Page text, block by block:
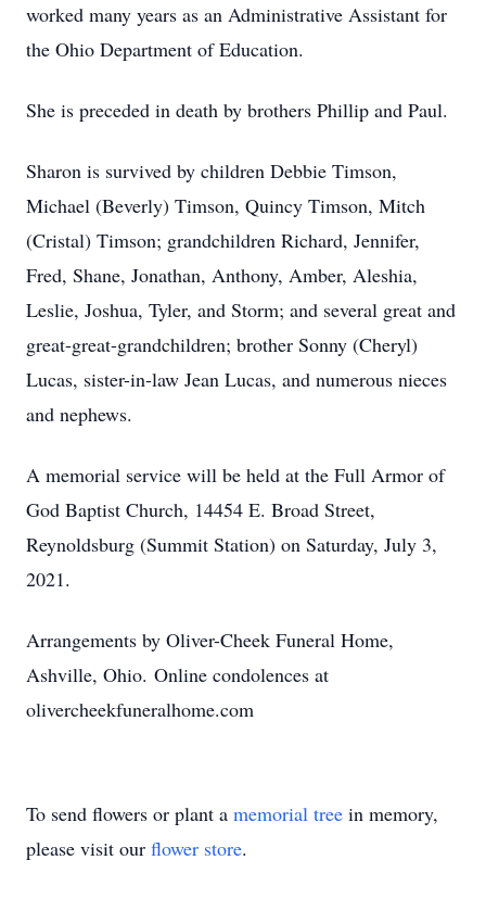
worked many years as an Administrative Assistant for
the Ohio Department of Education.
She is preceded in death by brothers Phillip and Paul.
Sharon is survived by children Debbie Timson,
Michael (Beverly) Timson, Quincy Timson, Mitch
(Cristal) Timson; grandchildren Richard, Jennifer,
Fred, Shane, Jonathan, Anthony, Amber, Aleshia,
Leslie, Joshua, Tyler, and Storm; and several great and
great-great-grandchildren; brother Sonny (Cheryl)
Lucas, sister-in-law Jean Lucas, and numerous nieces
and nephews.
A memorial service will be held at the Full Armor of
God Baptist Church, 14454 E. Broad Street,
Reynoldsburg (Summit Station) on Saturday, July 3,
2021.
Arrangements by Oliver-Cheek Funeral Home,
Ashville, Ohio. Online condolences at
olivercheekfuneralhome.com
To send flowers or plant a memorial tree in memory,
please visit our flower store.